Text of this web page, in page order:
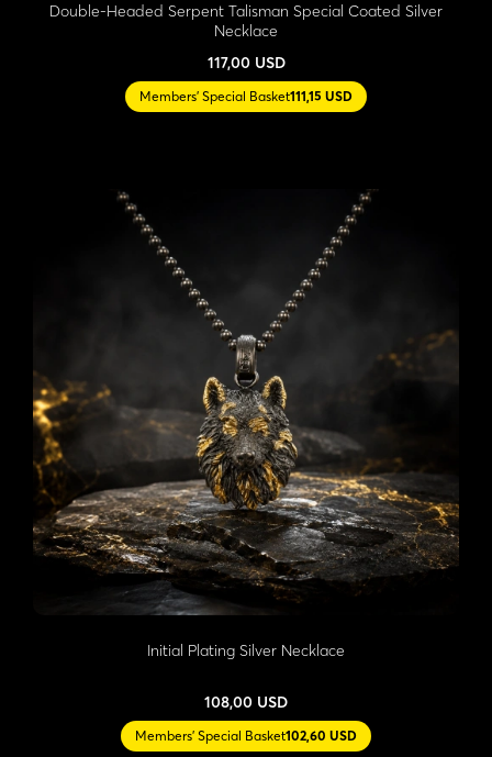
Double-Headed Serpent Talisman Special Coated Silver
Necklace
117,00 USD
Members' Special Basket111,15 USD
Initial Plating Silver Necklace
108,00 USD
Members' Special Basket102,60 USD